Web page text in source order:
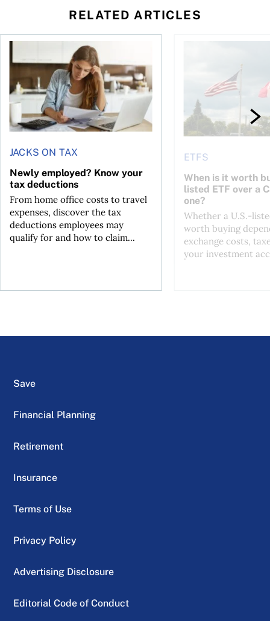
RELATED ARTICLES
for the reasons you think
JACKS ON TAX
Newly employed? Know your
tax deductions
From home office costs to travel
expenses, discover the tax
deductions employees may
qualify for and how to claim...
Newly employed? Know your tax deductions
ETFS
When is it worth
listed ETF over a
one?
Whether a U.S.-
worth buying
exchange costs,
your investment
When is it worth
Save
Financial Planning
Retirement
Insurance
Terms of Use
Privacy Policy
Advertising Disclosure
Editorial Code of Conduct